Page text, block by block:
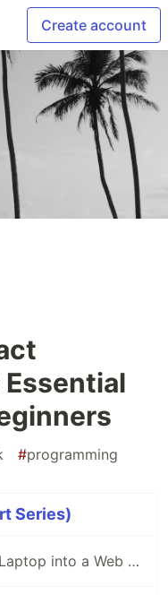
Create account
Essential
#programming
Series)
🏡 How I Turned My Old Laptop into a Web Server to Host My Portfolio Website